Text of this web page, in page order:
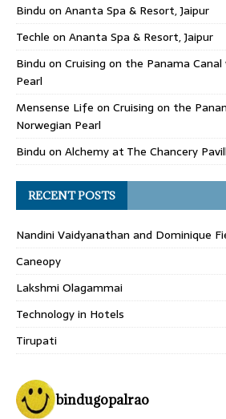
Bindu on Ananta Spa & Resort, Jaipur
Techle on Ananta Spa & Resort, Jaipur
Bindu on Cruising on the Panama Canal
Pearl
Mensense Life on Cruising on the
Norwegian Pearl
Bindu on Alchemy at The Chancery
RECENT POSTS
Nandini Vaidyanathan and Dominique
Caneopy
Lakshmi Olagammai
Technology in Hotels
Tirupati
bindugopalrao